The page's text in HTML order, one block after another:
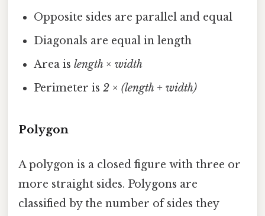
Opposite sides are parallel and equal
Diagonals are equal in length
Area islength × width
Perimeter is2 × (length + width)
Polygon
A polygon is a closed figure with three or
more straight sides. Polygons are
classified by the number of sides they